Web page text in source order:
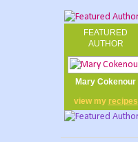
FEATURED
AUTHOR
Mary Cokenour
view my recipes